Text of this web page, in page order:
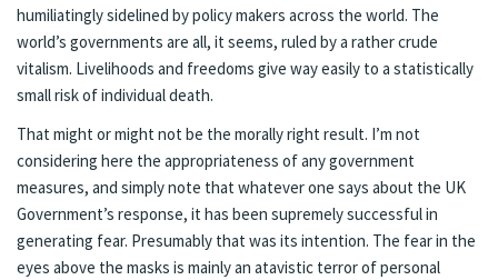
humiliatingly sidelined by policy makers across the world. The
world’s governments are all, it seems, ruled by a rather crude
vitalism. Livelihoods and freedoms give way easily to a statistically
small risk of individual death.
That might or might not be the morally right result. I’m not
considering here the appropriateness of any government
measures, and simply note that whatever one says about the UK
Government’s response, it has been supremely successful in
generating fear. Presumably that was its intention. The fear in the
eyes above the masks is mainly an atavistic terror of personal